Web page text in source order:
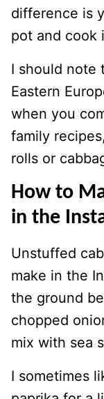
difference is
pot and cook
I should note
Eastern
when you
family
rolls or
How to
in the
Unstuffed
make in the
the ground
chopped
mix with sea
I sometimes